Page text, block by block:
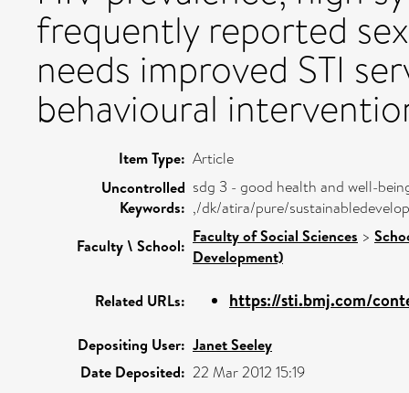
frequently reported
needs improved STI
behavioural
Item Type: Article
Uncontrolled
Keywords:
sdg 3 - good health and well-
,/dk/atira/pure/
Faculty \ School: Faculty of Social Sciences >
Development)
Related URLs: https://sti.bmj.com/
Depositing User: Janet Seeley
Date Deposited: 22 Mar 2012 15:19